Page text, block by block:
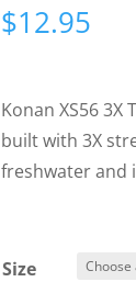
$12.95
Konan XS56
built with 3X
freshwater and
Size